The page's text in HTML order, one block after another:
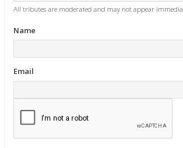
All tributes are moderated and may not appear
Name
Email